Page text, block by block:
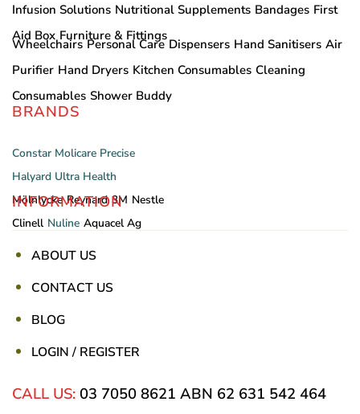
Infusion Solutions Nutritional Supplements Bandages First
Aid Box Furniture & Fittings
Wheelchairs Personal Care Dispensers Hand Sanitisers Air
Purifier Hand Dryers Kitchen Consumables Cleaning
Consumables Shower Buddy
BRANDS
Constar Molicare Precise
Halyard Ultra Health
Mölnlycke Reynard 3M Nestle
Clinell Nuline Aquacel Ag
INFORMATION
ABOUT US
CONTACT US
BLOG
LOGIN / REGISTER
CALL US: 03 7050 8621 ABN 62 631 542 464